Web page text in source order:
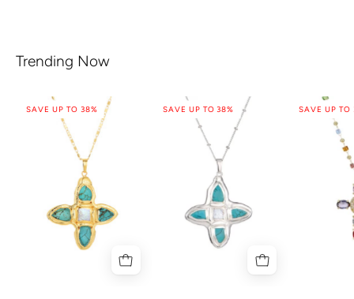
Trending Now
SAVE UP TO 38% SAVE UP TO 38% SAVE UP TO